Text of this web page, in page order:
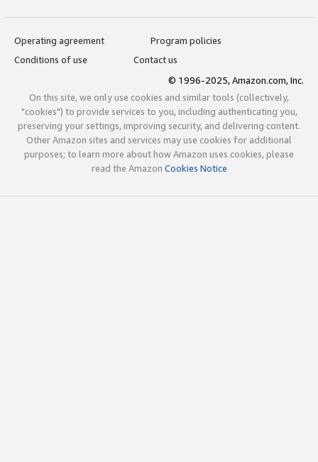
Operating agreement
Program policies
Conditions of use
Contact us
© 1996-2025, Amazon.com, Inc.
On this site, we only use cookies and similar tools (collectively,
"cookies") to provide services to you, including authenticating you,
preserving your settings, improving security, and delivering content.
Other Amazon sites and services may use cookies for additional
purposes; to learn more about how Amazon uses cookies, please
read the Amazon Cookies Notice